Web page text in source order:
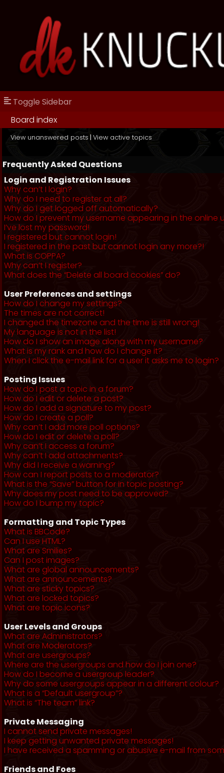
Toggle Sidebar
Board index
View unanswered posts | View active topics
Frequently Asked Questions
Login and Registration Issues
Why can’t I login?
Why do I need to register at all?
Why do I get logged off automatically?
How do I prevent my username appearing in the online
I’ve lost my password!
I registered but cannot login!
I registered in the past but cannot login any more?!
What is COPPA?
Why can’t I register?
What does the “Delete all board cookies” do?
User Preferences and settings
How do I change my settings?
The times are not correct!
I changed the timezone and the time is still wrong!
My language is not in the list!
How do I show an image along with my username?
What is my rank and how do I change it?
When I click the e-mail link for a user it asks me to login?
Posting Issues
How do I post a topic in a forum?
How do I edit or delete a post?
How do I add a signature to my post?
How do I create a poll?
Why can’t I add more poll options?
How do I edit or delete a poll?
Why can’t I access a forum?
Why can’t I add attachments?
Why did I receive a warning?
How can I report posts to a moderator?
What is the “Save” button for in topic posting?
Why does my post need to be approved?
How do I bump my topic?
Formatting and Topic Types
What is BBCode?
Can I use HTML?
What are Smilies?
Can I post images?
What are global announcements?
What are announcements?
What are sticky topics?
What are locked topics?
What are topic icons?
User Levels and Groups
What are Administrators?
What are Moderators?
What are usergroups?
Where are the usergroups and how do I join one?
How do I become a usergroup leader?
Why do some usergroups appear in a different colour?
What is a “Default usergroup”?
What is “The team” link?
Private Messaging
I cannot send private messages!
I keep getting unwanted private messages!
I have received a spamming or abusive e-mail from
Friends and Foes